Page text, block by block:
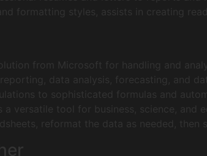
formatting styles, assists in creating
from Microsoft for handling and
data analysis, forecasting, and
to sophisticated formulas and
a versatile tool for business, science,
reformat the data as needed, then